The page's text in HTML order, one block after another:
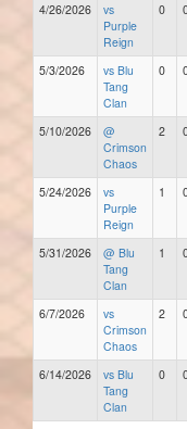
4/26/2026
vs
Purple
Reign
0
5/3/2026
vs Blu
Tang
Clan
0
5/10/2026
@
Crimson
Chaos
2
5/24/2026
vs
Purple
Reign
1
5/31/2026
@ Blu
Tang
Clan
1
6/7/2026
vs
Crimson
Chaos
2
6/14/2026
vs Blu
Tang
Clan
0